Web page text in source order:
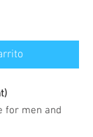
for men and